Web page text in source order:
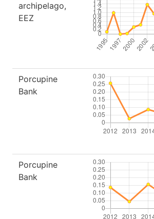
archipelago,
EEZ
Porcupine
Bank
Porcupine
Bank